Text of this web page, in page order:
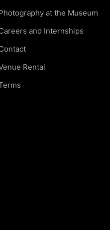
at the Museum
and Internships
Rental